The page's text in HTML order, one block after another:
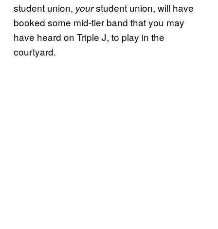
student union, yourstudent union, will have
booked some mid-tier band that you may
have heard on Triple J, to play in the
courtyard.